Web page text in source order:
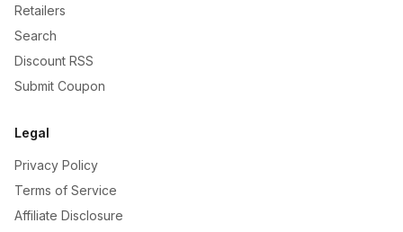
Retailers
Search
Discount RSS
Submit Coupon
Legal
Privacy Policy
Terms of Service
Affiliate Disclosure